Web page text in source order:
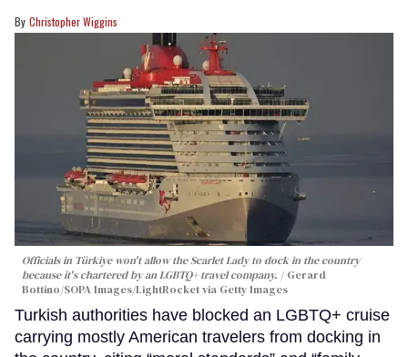
Christopher Wiggins
Officials in Türkiye won't allow the Scarlet Lady to dock in the country
because it's chartered by an LGBTQ+ travel company.
Gerard
Bottino/SOPA Images/LightRocket via Getty Images
Turkish authorities have blocked an LGBTQ+ cruise
carrying mostly American travelers from docking in